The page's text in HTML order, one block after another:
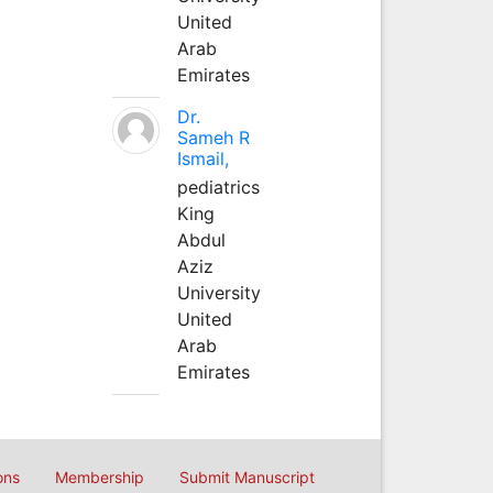
United
Arab
Emirates
Dr.
Sameh R
Ismail,
pediatrics
King
Abdul
Aziz
University
United
Arab
Emirates
Membership Submit Manuscript